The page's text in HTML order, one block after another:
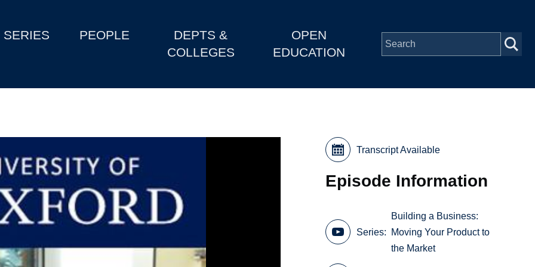
SERIES PEOPLE
DEPTS &
COLLEGES
OPEN
EDUCATION
Transcript Available
Episode Information
Series
Building a Business:
Moving Your Product to
the Market